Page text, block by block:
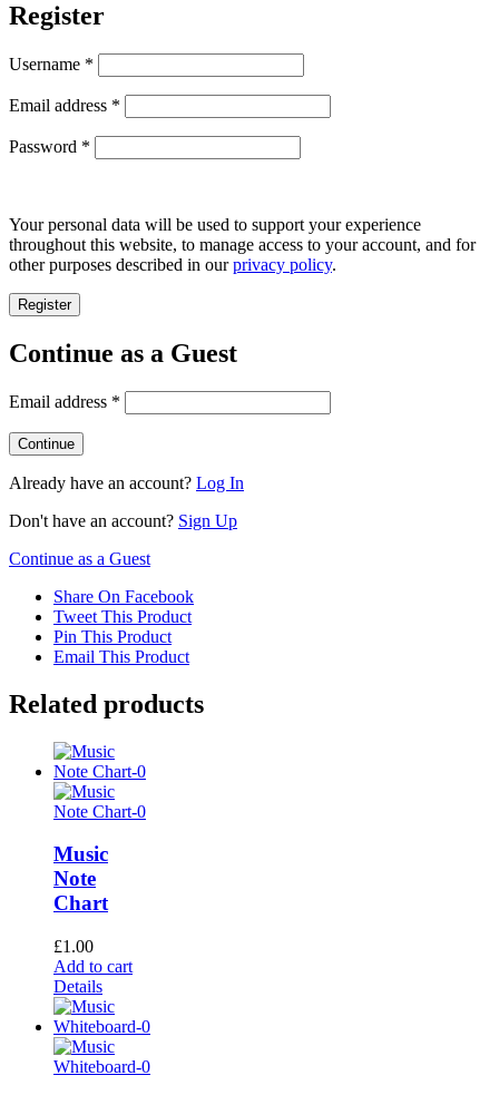
Register
Username *
Email address *
Password *
Your personal data will be used to support your experience
throughout this website, to manage access to your account, and for
other purposes described in ourprivacy policy.
Register
Continue as a Guest
Email address *
Already have an account? Log In
Don't have an account? Sign Up
Continue as a Guest
Share On Facebook
Tweet This Product
Pin This Product
Email This Product
Related products
Music
Note
Chart
£1.00
Add to cart
Details